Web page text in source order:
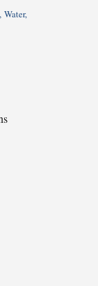
Water